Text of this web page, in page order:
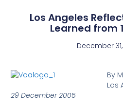
Los Angeles
Learned from
December
By
Los
29 December 2005